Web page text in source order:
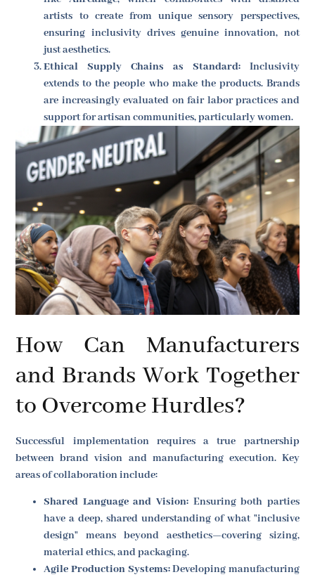
artists to create from unique sensory perspectives,
ensuring inclusivity drives genuine innovation, not
just aesthetics.
Ethical Supply Chains as Standard:Inclusivity
extends to the people who make the products. Brands
are increasingly evaluated on fair labor practices and
support for artisan communities, particularly women.
How Can Manufacturers
and Brands Work Together
to Overcome Hurdles?
Successful implementation requires a true partnership
between brand vision and manufacturing execution. Key
areas of collaboration include:
Shared Language and Vision: Ensuring both parties
have a deep, shared understanding of what "inclusive
design" means beyond aesthetics—covering sizing,
material ethics, and packaging.
Agile Production Systems:Developing manufacturing